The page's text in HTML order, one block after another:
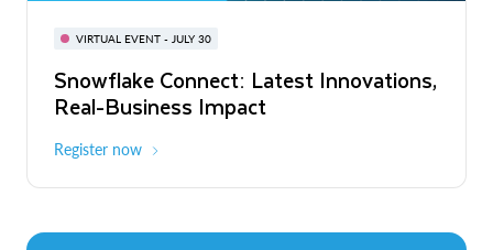
VIRTUAL EVENT - JULY 30
Snowflake Connect: Latest Innovations,
Real-Business Impact
Register now
BUILD GLOBAL | The Dev Conference
for AI & Apps
On-Demand Virtual
The Agentic Enterprise: From Strategy
to ROI